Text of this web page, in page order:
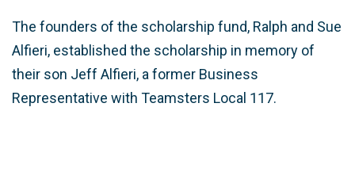
The founders of the scholarship fund, Ralph and Sue
Alfieri, established the scholarship in memory of
their son Jeff Alfieri, a former Business
Representative with Teamsters Local 117.